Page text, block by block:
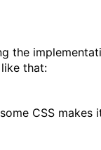
the
that:
CSS makes